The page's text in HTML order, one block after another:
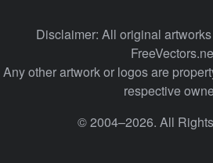
Disclaimer: All original
Any other artwork or logos are
respective
© 2004–2026. All